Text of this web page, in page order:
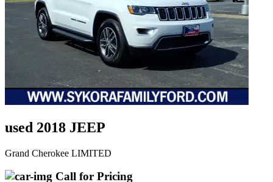
used 2018 JEEP
Grand Cherokee LIMITED
Call for Pricing